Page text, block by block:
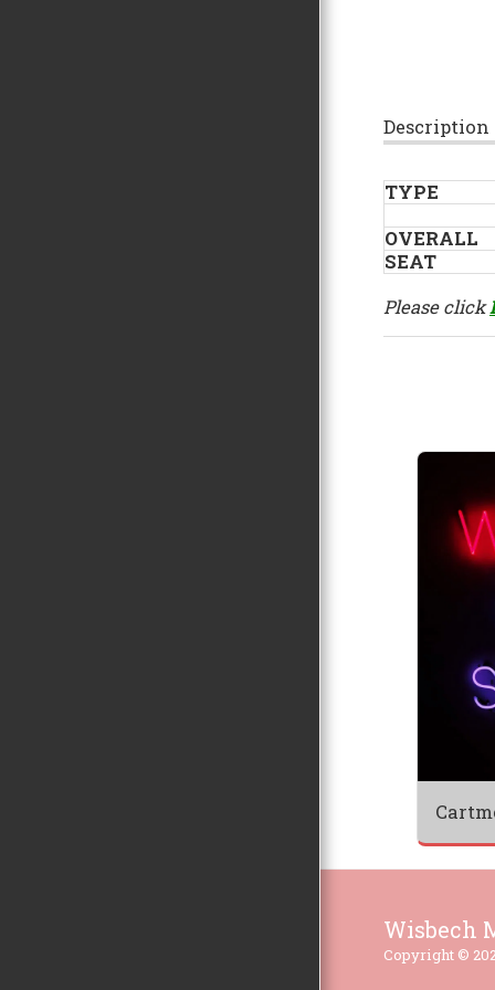
Description
TYPE
OVERALL
SEAT
Please click
Wisbech
Copyright ©